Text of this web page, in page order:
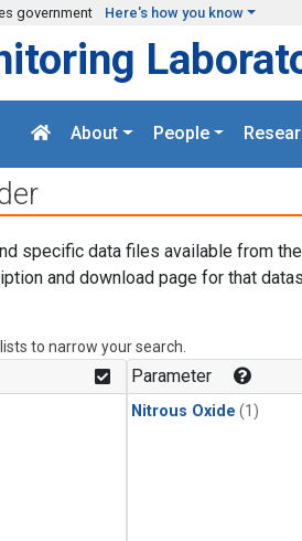
government Here's how you know
About People
specific data files available from
and download page for that
to narrow your search.
Parameter
Nitrous Oxide (1)